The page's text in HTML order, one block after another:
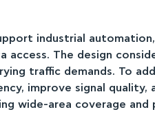
industrial
access. The design
traffic demands. To
improve signal quality,
wide-area coverage and